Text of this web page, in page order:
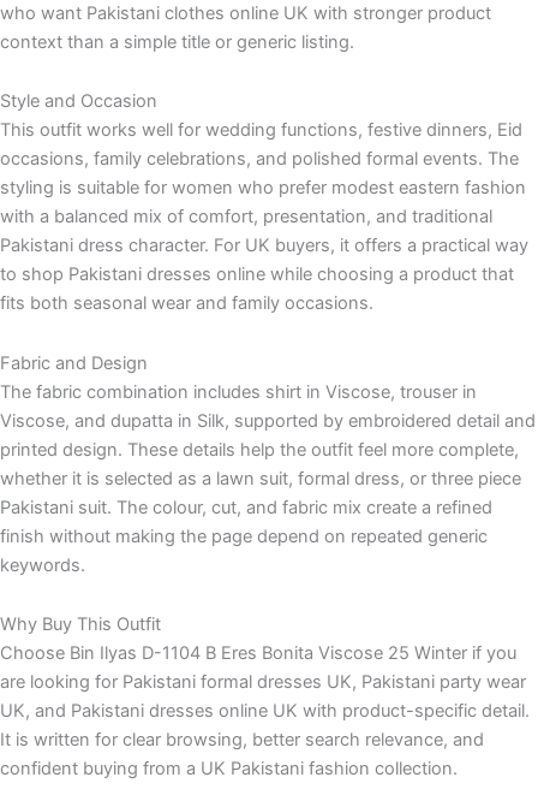
who want Pakistani clothes online UK with stronger product
context than a simple title or generic listing.
Style and Occasion
This outfit works well for wedding functions, festive dinners, Eid
occasions, family celebrations, and polished formal events. The
styling is suitable for women who prefer modest eastern fashion
with a balanced mix of comfort, presentation, and traditional
Pakistani dress character. For UK buyers, it offers a practical way
to shop Pakistani dresses online while choosing a product that
fits both seasonal wear and family occasions.
Fabric and Design
The fabric combination includes shirt in Viscose, trouser in
Viscose, and dupatta in Silk, supported by embroidered detail and
printed design. These details help the outfit feel more complete,
whether it is selected as a lawn suit, formal dress, or three piece
Pakistani suit. The colour, cut, and fabric mix create a refined
finish without making the page depend on repeated generic
keywords.
Why Buy This Outfit
Choose Bin Ilyas D-1104 B Eres Bonita Viscose 25 Winter if you
are looking for Pakistani formal dresses UK, Pakistani party wear
UK, and Pakistani dresses online UK with product-specific detail.
It is written for clear browsing, better search relevance, and
confident buying from a UK Pakistani fashion collection.